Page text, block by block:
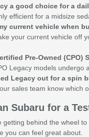
a good choice for a
efficient for a midsize
current vehicle when
your current vehicle off
Pre-Owned (CPO)
Legacy models
Legacy out for a spin
sales team know which
Subaru for a
getting behind the wheel
you can feel great about.